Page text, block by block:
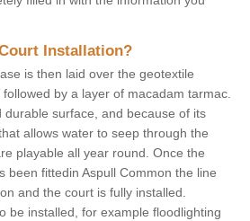
Installation?
is then laid over the geotextile
by a layer of macadam tarmac.
durable surface, and because of its
allows water to seep through the
playable all year round. Once the
been fittedin Aspull Common the line
and the court is fully installed.
be installed, for example floodlighting